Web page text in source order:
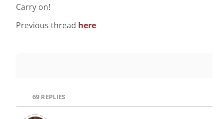
Carry on!
Previous thread here
69 REPLIES